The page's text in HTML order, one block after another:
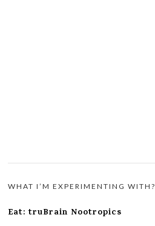
WHAT I’M EXPERIMENTING WITH?
Eat: truBrain Nootropics